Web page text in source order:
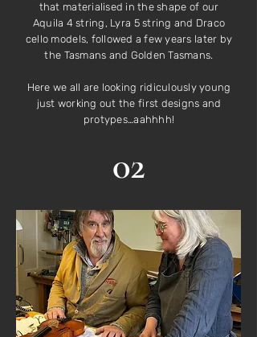
that materialised in the shape of our
Aquila 4 string, Lyra 5 string and Draco
cello models, followed a few years later by
the Tasmans and Golden Tasmans.
Here we all are looking ridiculously young
just working out the first designs and
protypes…aahhhh!
02